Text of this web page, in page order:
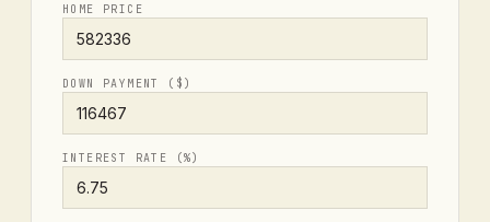
HOME PRICE
DOWN PAYMENT ($)
INTEREST RATE (%)